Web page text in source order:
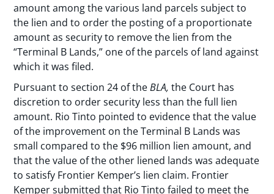
amount among the various land parcels subject to
the lien and to order the posting of a proportionate
amount as security to remove the lien from the
“Terminal B Lands,” one of the parcels of land against
which it was filed.
Pursuant to section 24 of theBLA, the Court has
discretion to order security less than the full lien
amount. Rio Tinto pointed to evidence that the value
of the improvement on the Terminal B Lands was
small compared to the $96 million lien amount, and
that the value of the other liened lands was adequate
to satisfy Frontier Kemper’s lien claim. Frontier
Kemper submitted that Rio Tinto failed to meet the